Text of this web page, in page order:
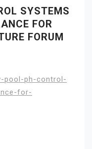
SYSTEMS
FOR
FORUM
pool-ph-control-
for-